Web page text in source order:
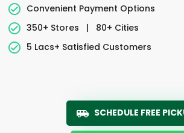
Convenient Payment Options
350+ Stores
|
80+ Cities
5 Lacs+ Satisfied Customers
SCHEDULE FREE